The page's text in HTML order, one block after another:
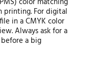
printing. For digital
in a CMYK color
Always ask for a
a big